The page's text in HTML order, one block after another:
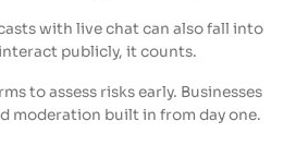
with live chat can also fall into
publicly, it counts.
to assess risks early. Businesses
moderation built in from day one.